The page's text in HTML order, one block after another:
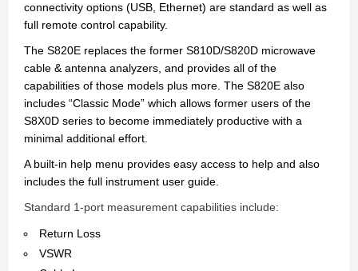
connectivity options (USB, Ethernet) are standard as well as
full remote control capability.
The S820E replaces the former S810D/S820D microwave
cable & antenna analyzers, and provides all of the
capabilities of those models plus more. The S820E also
includes “Classic Mode” which allows former users of the
S8X0D series to become immediately productive with a
minimal additional effort.
A built-in help menu provides easy access to help and also
includes the full instrument user guide.
Standard 1-port measurement capabilities include:
Return Loss
VSWR